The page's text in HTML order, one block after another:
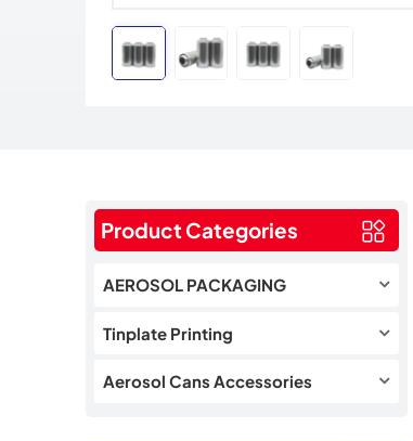
Product Categories
AEROSOL PACKAGING
Tinplate Printing
Aerosol Cans Accessories